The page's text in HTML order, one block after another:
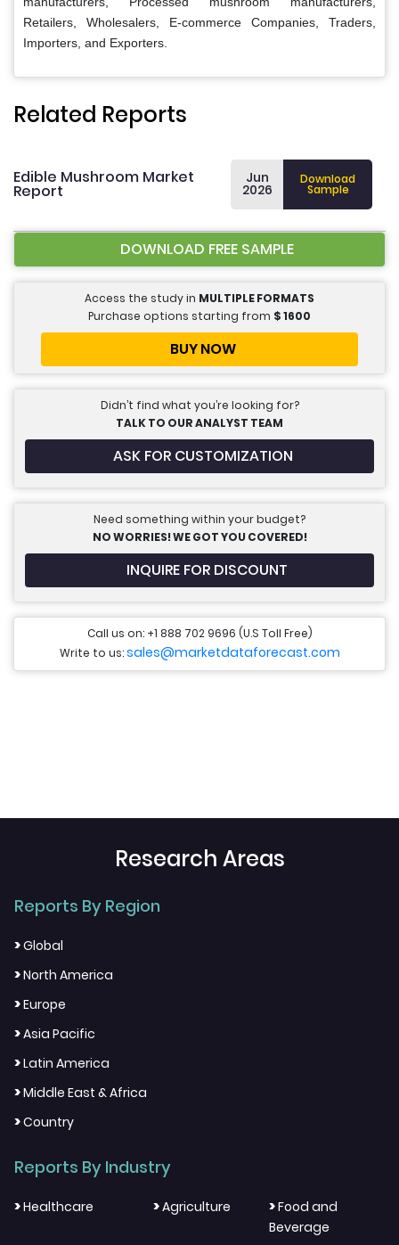
Retailers, Wholesalers, E-commerce Companies, Traders,
Importers, and Exporters.
Related Reports
Edible Mushroom Market
Report
Jun
2026
Download
Sample
DOWNLOAD FREE SAMPLE
Access the study in MULTIPLE FORMATS
Purchase options starting from $1600
BUY NOW
Didn’t find what you’re looking for?
TALK TO OUR ANALYST TEAM
ASK FOR CUSTOMIZATION
Need something within your budget?
NO WORRIES! WE GOT YOU COVERED!
INQUIRE FOR DISCOUNT
Call us on: +1 888 702 9696 (U.S Toll Free)
Write to us:sales@marketdataforecast.com
Research Areas
Reports By Region
>Global
>North America
>Europe
>Asia Pacific
>Latin America
>Middle East & Africa
>Country
Reports By Industry
>Healthcare >Agriculture >Food and
Beverage